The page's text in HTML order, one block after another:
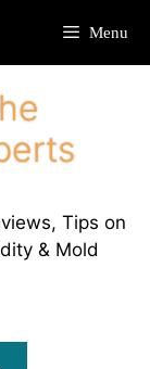
Menu
Tips on
& Mold